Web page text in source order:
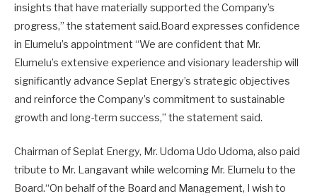
insights that have materially supported the Company’s
progress,” the statement said.Board expresses confidence
in Elumelu’s appointment “We are confident that Mr.
Elumelu’s extensive experience and visionary leadership will
significantly advance Seplat Energy’s strategic objectives
and reinforce the Company’s commitment to sustainable
growth and long-term success,” the statement said.
Chairman of Seplat Energy, Mr. Udoma Udo Udoma, also paid
tribute to Mr. Langavant while welcoming Mr. Elumelu to the
Board.“On behalf of the Board and Management, I wish to